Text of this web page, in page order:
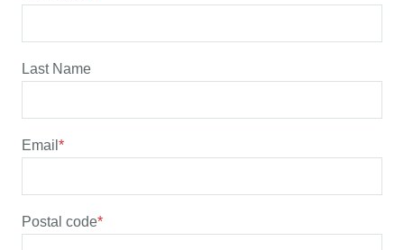
Last Name
Email*
Postal code*